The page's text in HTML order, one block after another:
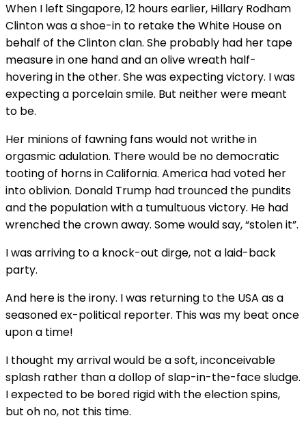
When I left Singapore, 12 hours earlier, Hillary Rodham
Clinton was a shoe-in to retake the White House on
behalf of the Clinton clan. She probably had her tape
measure in one hand and an olive wreath half-
hovering in the other. She was expecting victory. I was
expecting a porcelain smile. But neither were meant
to be.
Her minions of fawning fans would not writhe in
orgasmic adulation. There would be no democratic
tooting of horns in California. America had voted her
into oblivion. Donald Trump had trounced the pundits
and the population with a tumultuous victory. He had
wrenched the crown away. Some would say, “stolen it”.
I was arriving to a knock-out dirge, not a laid-back
party.
And here is the irony. I was returning to the USA as a
seasoned ex-political reporter. This was my beat once
upon a time!
I thought my arrival would be a soft, inconceivable
splash rather than a dollop of slap-in-the-face sludge.
I expected to be bored rigid with the election spins,
but oh no, not this time.